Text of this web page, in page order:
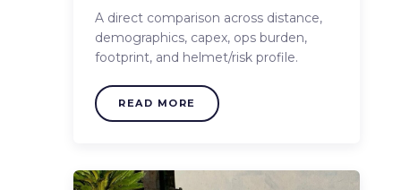
A direct comparison across distance,
demographics, capex, ops burden,
footprint, and helmet/risk profile.
READ MORE